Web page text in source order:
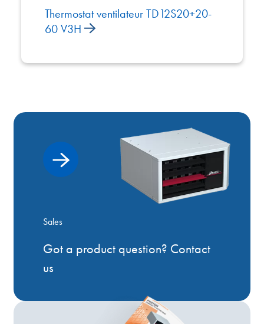
Thermostat ventilateur TD12S20+20-
60 V3H
Sales
Got a product question? Contact
us